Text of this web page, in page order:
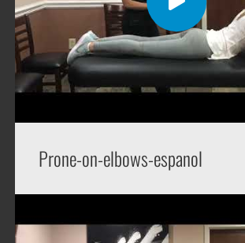
Prone-on-elbows-espanol